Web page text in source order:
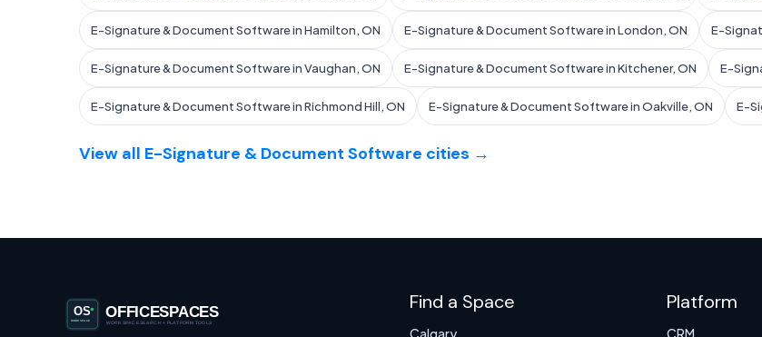
E-Signature & Document Software in Hamilton, ON E-Signature & Document Software in London, ON E-
E-Signature & Document Software in Vaughan, ON E-Signature & Document Software in Kitchener, ON E-
E-Signature & Document Software in Richmond Hill, ON E-Signature & Document Software in Oakville, ON E-
View all E-Signature & Document Software cities →
Find a Space
Calgary
Platform
CRM